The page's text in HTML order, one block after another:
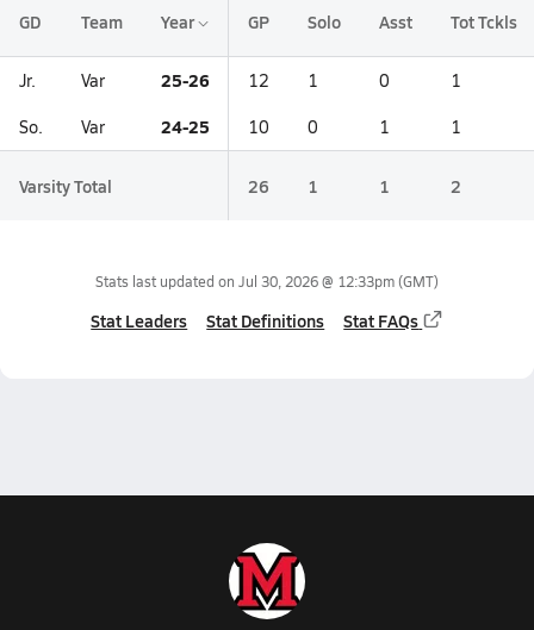
GD Team Year GP Solo Asst Tot Tckls
Jr. Var 25-26 12 1 0 1
So. Var 24-25 10 0 1 1
Varsity Total 26 1 1 2
Stats last updated on Jul 30, 2026 @ 12:33pm(GMT)
Stat Leaders Stat Definitions Stat FAQs